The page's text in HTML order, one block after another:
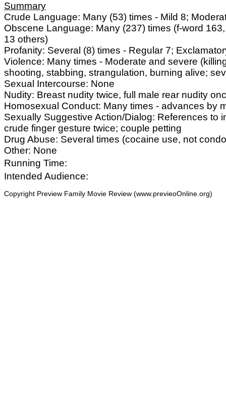
Summary
Crude Language: Many (53) times - Mild 8;
Obscene Language: Many (237) times (f-word
13 others)
Profanity: Several (8) times - Regular 7;
Violence: Many times - Moderate and severe
shooting, stabbing, strangulation, burning alive;
Sexual Intercourse: None
Nudity: Breast nudity twice, full male rear nudity
Homosexual Conduct: Many times - advances by
Sexually Suggestive Action/Dialog: References to
crude finger gesture twice; couple petting
Drug Abuse: Several times (cocaine use, not
Other: None
Running Time:
Intended Audience:
Copyright Preview Family Movie Review (www.previeoOnline.org)